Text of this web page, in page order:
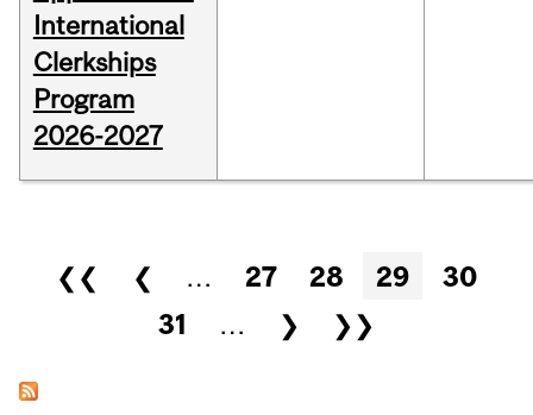
International
Clerkships
Program
2026-2027
Pages
❮❮ ❮ … 27 28 29
30
31
… ❯ ❯❯